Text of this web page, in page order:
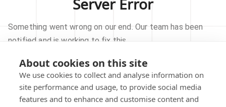
About cookies on this site
We use cookies to collect and analyse information on
site performance and usage, to provide social media
features and to enhance and customise content and
Server Error
Something went wrong on our end. Our team has been
notified and is working to fix this.
TRY AGAIN
GO TO HOMEPAGE